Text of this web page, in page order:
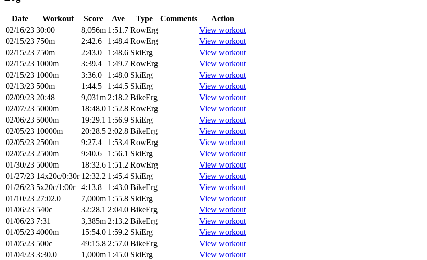
Date Workout Score Ave Type Comments
Action
02/16/23 30:00 8,056m 1:51.7 RowErg
View workout
02/15/23 750m 2:42.6 1:48.4 RowErg
View workout
02/15/23 750m 2:43.0 1:48.6 SkiErg
View workout
02/15/23 1000m 3:39.4 1:49.7 RowErg
View workout
02/15/23 1000m 3:36.0 1:48.0 SkiErg
View workout
02/13/23 500m 1:44.5 1:44.5 SkiErg
View workout
02/09/23 20:48 9,031m 2:18.2 BikeErg
View workout
02/07/23 5000m 18:48.0 1:52.8 RowErg
View workout
02/06/23 5000m 19:29.1 1:56.9 SkiErg
View workout
02/05/23 10000m 20:28.5 2:02.8 BikeErg
View workout
02/05/23 2500m 9:27.4 1:53.4 RowErg
View workout
02/05/23 2500m 9:40.6 1:56.1 SkiErg
View workout
01/30/23 5000m 18:32.6 1:51.2 RowErg
View workout
01/27/23 14x20c/0:30r 12:32.2 1:45.4 SkiErg
View workout
01/26/23 5x20c/1:00r 4:13.8 1:43.0 BikeErg
View workout
01/10/23 27:02.0 7,000m 1:55.8 SkiErg
View workout
01/06/23 540c 32:28.1 2:04.0 BikeErg
View workout
01/06/23 7:31 3,385m 2:13.2 BikeErg
View workout
01/05/23 4000m 15:54.0 1:59.2 SkiErg
View workout
01/05/23 500c 49:15.8 2:57.0 BikeErg
View workout
01/04/23 3:30.0 1,000m 1:45.0 SkiErg
View workout